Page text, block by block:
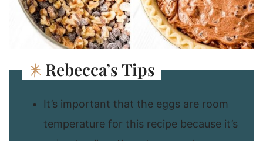
Rebecca’s Tips
It’s important that the eggs are room
temperature for this recipe because it’s